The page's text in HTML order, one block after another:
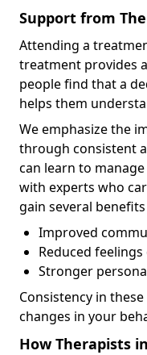
Support from
Attending a
treatment provides
people find that a
helps them
We emphasize the
through consistent
can learn to
with experts who
gain several
Improved
Reduced
Stronger
Consistency in
changes in your
How Therapists